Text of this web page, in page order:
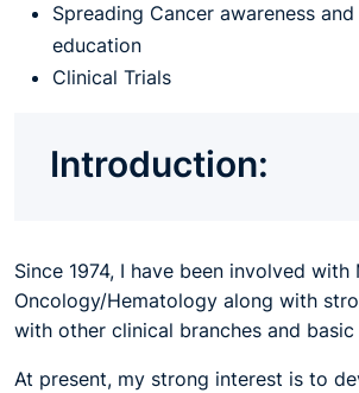
Spreading Cancer awareness
education
Clinical Trials
Introduction:
Since 1974, I have been involved with
Oncology/Hematology along with
with other clinical branches and
At present, my strong interest is to